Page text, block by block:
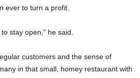
ever to turn a profit.
stay open,” he said.
customers and the sense of
in that small, homey restaurant with